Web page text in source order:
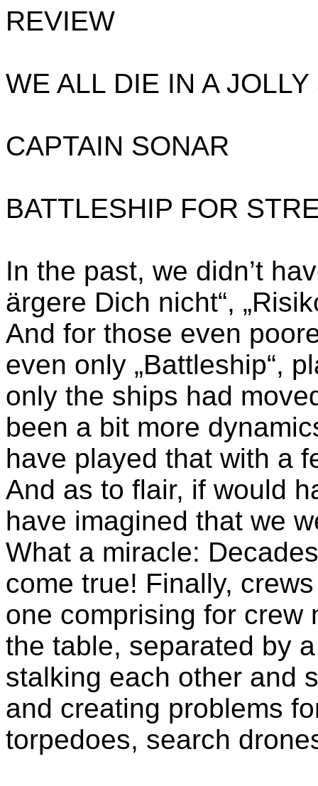
REVIEW
WE ALL DIE IN A
CAPTAIN SONAR
BATTLESHIP FOR
In the past, we didn’t
ärgere Dich nicht“,
And for those even
even only „Battleship“,
only the ships had
been a bit more
have played that with a
And as to flair, if would
have imagined that we
What a miracle:
come true! Finally,
one comprising for crew
the table, separated by
stalking each other and
and creating problems
torpedoes, search